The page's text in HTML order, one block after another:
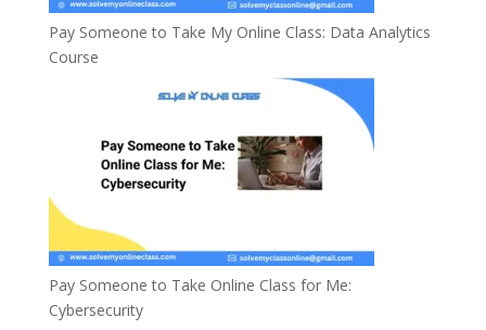
Pay Someone to Take My Online Class: Data Analytics
Course
Pay Someone to Take Online Class for Me:
Cybersecurity